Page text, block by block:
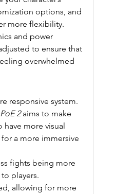
options, and
more flexibility.
and power
to ensure that
overwhelmed
responsive system.
PoE 2 aims to make
more visual
a more immersive
fights being more
players.
allowing for more